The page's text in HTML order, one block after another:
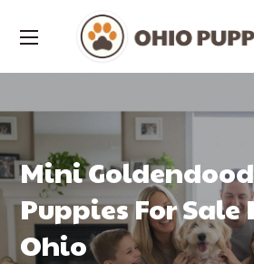
Mini
Puppies For
Ohio